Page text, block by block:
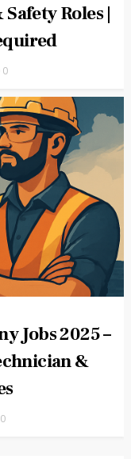
Roles |
0
Jobs 2025 –
&
0